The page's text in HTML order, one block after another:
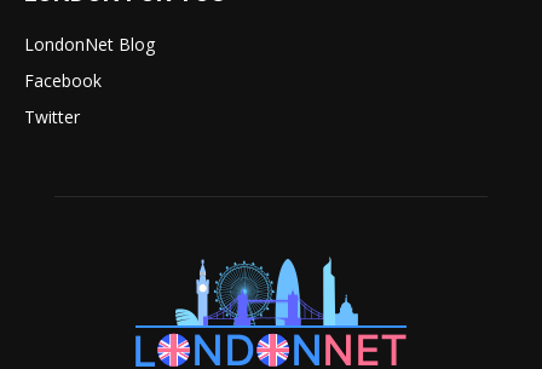
LondonNet Blog
Facebook
Twitter